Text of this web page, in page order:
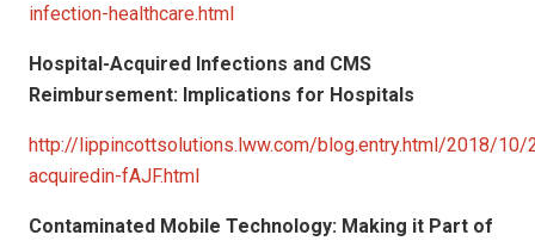
infection-healthcare.html
Hospital-Acquired Infections and CMS
Reimbursement: Implications for Hospitals
http://lippincottsolutions.lww.com/blog.entry.html/2018/
acquiredin-fAJF.html
Contaminated Mobile Technology: Making it Part of